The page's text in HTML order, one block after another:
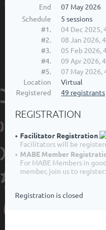
End
07 May 2026
Schedule
5 sessions
#1.
04 Dec 2025,
#2.
08 Jan 2026,
#3.
05 Feb 2026,
#4.
09 Apr 2026,
#5.
07 May 2026,
Location
Virtual
Registered
49 registrants
REGISTRATION
Facilitator Registration
Facilitators will be
MABE Member
For MABE Members in
member, join us to
Registration is closed